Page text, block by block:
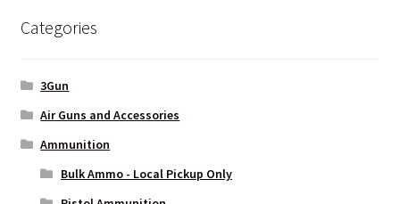
Categories
3Gun
Air Guns and Accessories
Ammunition
Bulk Ammo - Local Pickup Only